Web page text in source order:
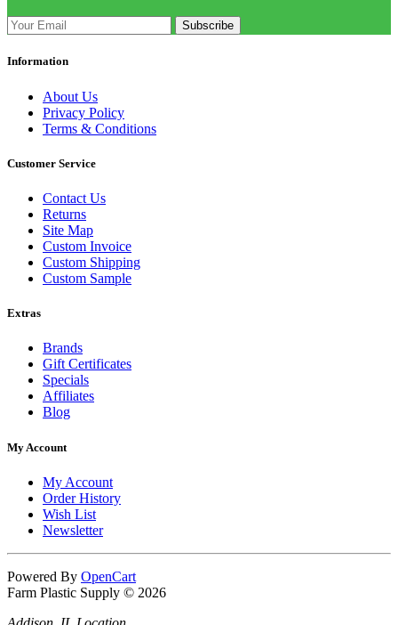
Subscribe
Information
About Us
Privacy Policy
Terms & Conditions
Customer Service
Contact Us
Returns
Site Map
Custom Invoice
Custom Shipping
Custom Sample
Extras
Brands
Gift Certificates
Specials
Affiliates
Blog
My Account
My Account
Order History
Wish List
Newsletter
Powered By OpenCart
Farm Plastic Supply © 2026